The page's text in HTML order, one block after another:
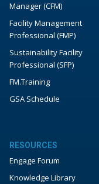
Manager (CFM)
Facility Management
Professional (FMP)
Sustainability Facility
Professional (SFP)
FM.Training
GSA Schedule
RESOURCES
Engage Forum
Knowledge Library